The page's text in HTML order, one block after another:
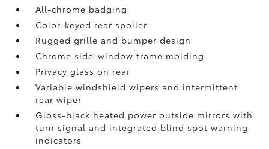
All-chrome badging
Color-keyed rear spoiler
Rugged grille and bumper design
Chrome side-window frame molding
Privacy glass on rear
Variable windshield wipers and intermittent
rear wiper
Gloss-black heated power outside mirrors with
turn signal and integrated blind spot warning
indicators